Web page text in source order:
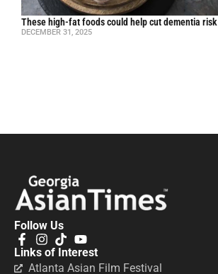
These high-fat foods could help cut dementia risk
DECEMBER 31, 2025
Follow Us
Links of Interest
Atlanta Asian Film Festival